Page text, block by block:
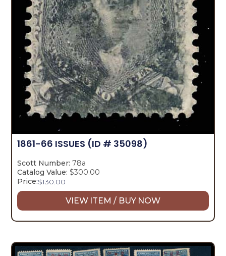
1861-66 ISSUES (ID # 35098)
Scott Number: 78a
Catalog Value: $300.00
Price:$130.00
VIEW ITEM / BUY NOW